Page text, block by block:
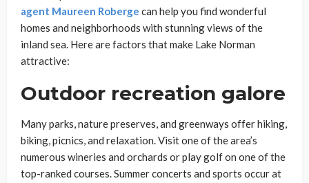
agent Maureen Roberge can help you find wonderful
homes and neighborhoods with stunning views of the
inland sea. Here are factors that make Lake Norman
attractive:
Outdoor recreation galore
Many parks, nature preserves, and greenways offer hiking,
biking, picnics, and relaxation. Visit one of the area’s
numerous wineries and orchards or play golf on one of the
top-ranked courses. Summer concerts and sports occur at